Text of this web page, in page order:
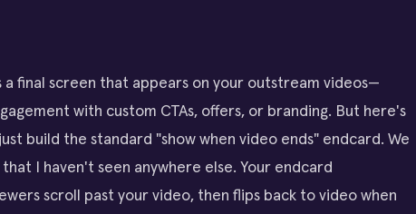
a final screen that appears on your outstream videos—
with custom CTAs, offers, or branding. But here's
build the standard "show when video ends" endcard. We
I haven't seen anywhere else. Your endcard
scroll past your video, then flips back to video when